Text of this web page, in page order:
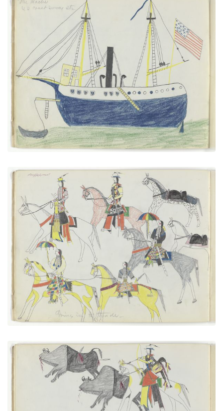
“The Bache” U.S. Coast Survey Steamer
PLATE NUMBER 6
VIEW PLATE ADD TO GALLERY
Going in to Trade
PLATE NUMBER 7
VIEW PLATE ADD TO GALLERY
Cheyennes After Buffalo